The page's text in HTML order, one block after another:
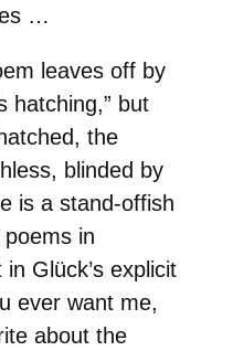
…
leaves off by
hatching,” but
the
blinded by
is a stand-offish
in
Glück’s explicit
ever want me,
about the